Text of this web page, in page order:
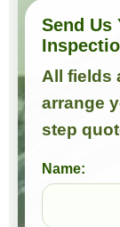
Send Us
All fields
arrange
step
Name: